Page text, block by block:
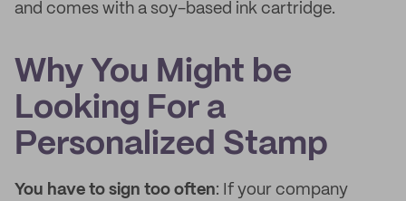
and comes with a soy-based ink cartridge.
Why You Might be
Looking For a
Personalized Stamp
You have to sign too often: If your company